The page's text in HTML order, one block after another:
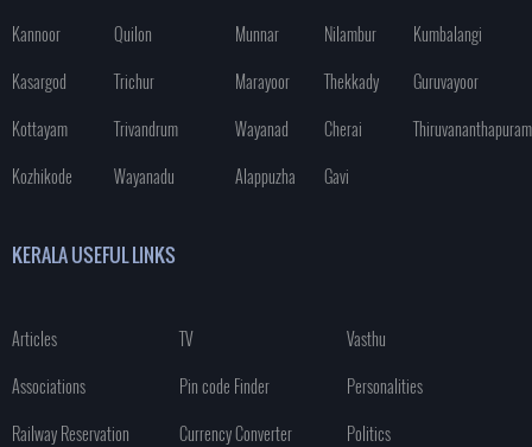
Kannoor
Quilon
Kasargod
Trichur
Kottayam
Trivandrum
Kozhikode
Wayanadu
Munnar
Nilambur
Kumbalangi
Marayoor
Thekkady
Guruvayoor
Wayanad
Cherai
Thiruvananthapuram
Alappuzha
Gavi
KERALA USEFUL LINKS
Articles TV
Vasthu
Associations
Pin code Finder
Personalities
Railway Reservation
Currency Converter
Politics